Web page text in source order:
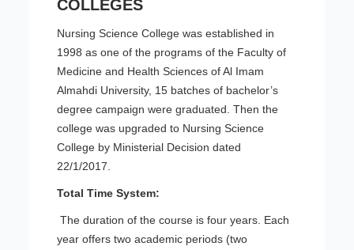
COLLEGES
Nursing Science College was established in
1998 as one of the programs of the Faculty of
Medicine and Health Sciences of Al Imam
Almahdi University, 15 batches of bachelor’s
degree campaign were graduated. Then the
college was upgraded to Nursing Science
College by Ministerial Decision dated
22/1/2017.
Total Time System:
The duration of the course is four years. Each
year offers two academic periods (two